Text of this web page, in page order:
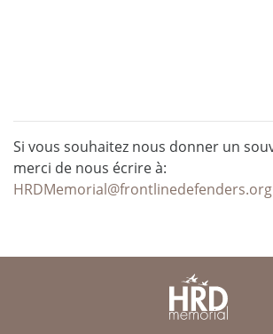
Si vous souhaitez nous donner un
merci de nous écrire à:
HRDMemorial@frontlinedefenders.org